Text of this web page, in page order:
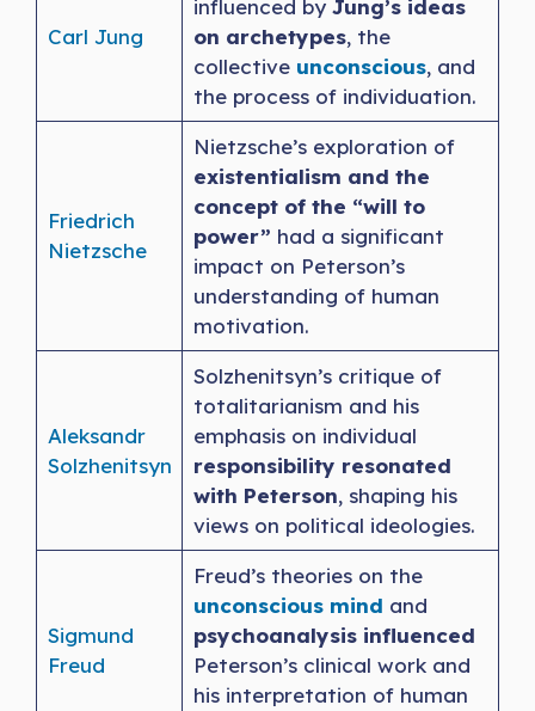
Carl Jung
influenced by Jung’s ideas
on archetypes, the
collective unconscious, and
the process of individuation.
Friedrich
Nietzsche
Nietzsche’s exploration of
existentialism and the
concept of the “will to
power” had a significant
impact on Peterson’s
understanding of human
motivation.
Aleksandr
Solzhenitsyn
Solzhenitsyn’s critique of
totalitarianism and his
emphasis on individual
responsibility resonated
with Peterson, shaping his
views on political ideologies.
Sigmund
Freud
Freud’s theories on the
unconscious mind and
psychoanalysis influenced
Peterson’s clinical work and
his interpretation of human